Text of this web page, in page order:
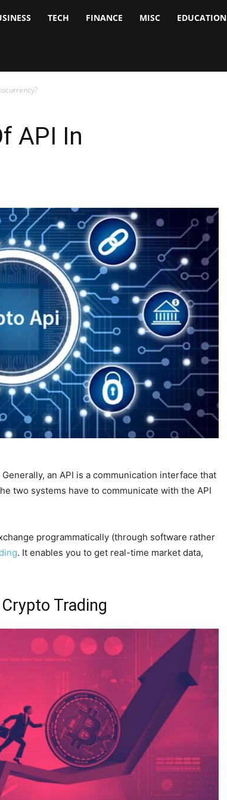
TECH FINANCE MISC EDUCATION
API In
an API is a communication interface that
two systems have to communicate with the API
programmatically (through software rather
. It enables you to get real-time market data,
Trading